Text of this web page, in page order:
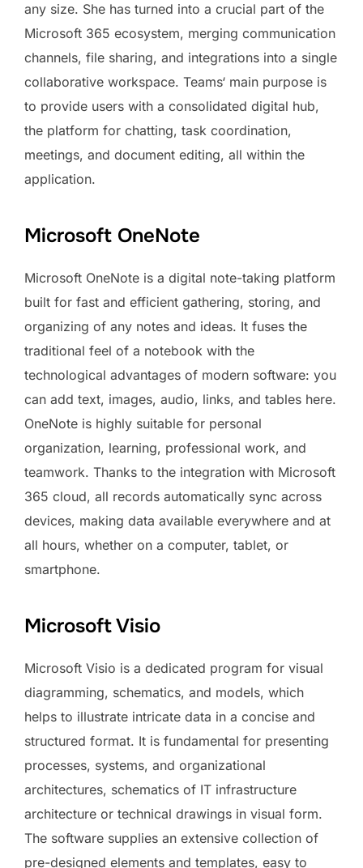
any size. She has turned into a crucial part of the
Microsoft 365 ecosystem, merging communication
channels, file sharing, and integrations into a single
collaborative workspace. Teams‘ main purpose is
to provide users with a consolidated digital hub,
the platform for chatting, task coordination,
meetings, and document editing, all within the
application.
Microsoft OneNote
Microsoft OneNote is a digital note-taking platform
built for fast and efficient gathering, storing, and
organizing of any notes and ideas. It fuses the
traditional feel of a notebook with the
technological advantages of modern software: you
can add text, images, audio, links, and tables here.
OneNote is highly suitable for personal
organization, learning, professional work, and
teamwork. Thanks to the integration with Microsoft
365 cloud, all records automatically sync across
devices, making data available everywhere and at
all hours, whether on a computer, tablet, or
smartphone.
Microsoft Visio
Microsoft Visio is a dedicated program for visual
diagramming, schematics, and models, which
helps to illustrate intricate data in a concise and
structured format. It is fundamental for presenting
processes, systems, and organizational
architectures, schematics of IT infrastructure
architecture or technical drawings in visual form.
The software supplies an extensive collection of
pre-designed elements and templates, easy to